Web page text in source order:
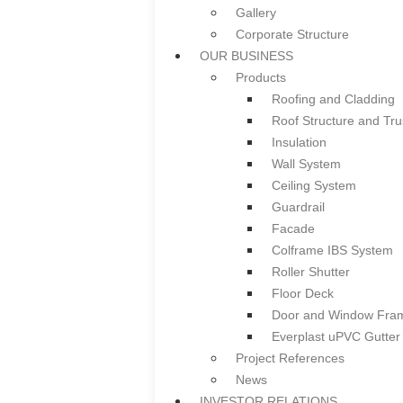
Notice of AGM/EGM &
Summary of Key
Press Release
CERTIFICATES & LICENSES
CONTACT US
ABOUT US
Overview
Board of Directors & Profile
Gallery
Corporate Structure
OUR BUSINESS
Products
Roofing and Cladding
Roof Structure and
Insulation
Gallery
Corporate Structure
OUR BUSINESS
Products
Roofing and Cladding
Roof Structure and
Insulation
Wall System
Ceiling System
Guardrail
Facade
Colframe IBS System
Roller Shutter
Floor Deck
Door and Window
Everplast uPVC Gutter
Project References
News